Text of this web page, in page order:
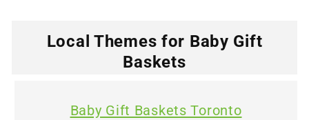
Local Themes for Baby Gift
Baskets
Baby Gift Baskets Toronto